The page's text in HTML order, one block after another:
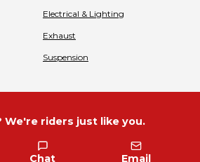
Electrical & Lighting
Exhaust
Suspension
We're riders just like you.
Chat Email